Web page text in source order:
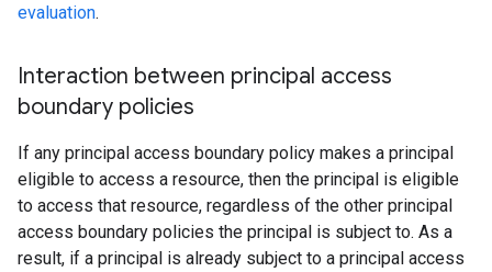
evaluation.
Interaction between principal access
boundary policies
If any principal access boundary policy makes a principal
eligible to access a resource, then the principal is eligible
to access that resource, regardless of the other principal
access boundary policies the principal is subject to. As a
result, if a principal is already subject to a principal access